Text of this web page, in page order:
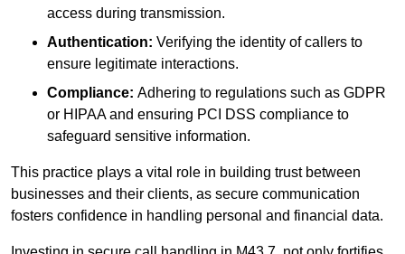
access during transmission.
Authentication: Verifying the identity of callers to
ensure legitimate interactions.
Compliance: Adhering to regulations such as GDPR
or HIPAA and ensuring PCI DSS compliance to
safeguard sensitive information.
This practice plays a vital role in building trust between
businesses and their clients, as secure communication
fosters confidence in handling personal and financial data.